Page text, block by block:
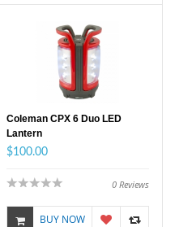
Coleman CPX 6 Duo LED
Lantern
$100.00
0 Reviews
BUY NOW